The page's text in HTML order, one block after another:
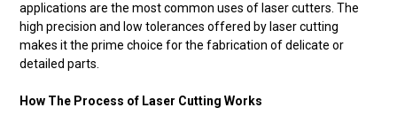
applications are the most common uses of laser cutters. The
high precision and low tolerances offered by laser cutting
makes it the prime choice for the fabrication of delicate or
detailed parts.
How The Process of Laser Cutting Works